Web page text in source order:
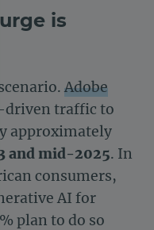
is
Adobe
driven traffic to
approximately
and mid-2025. In
consumers,
AI for
plan to do so